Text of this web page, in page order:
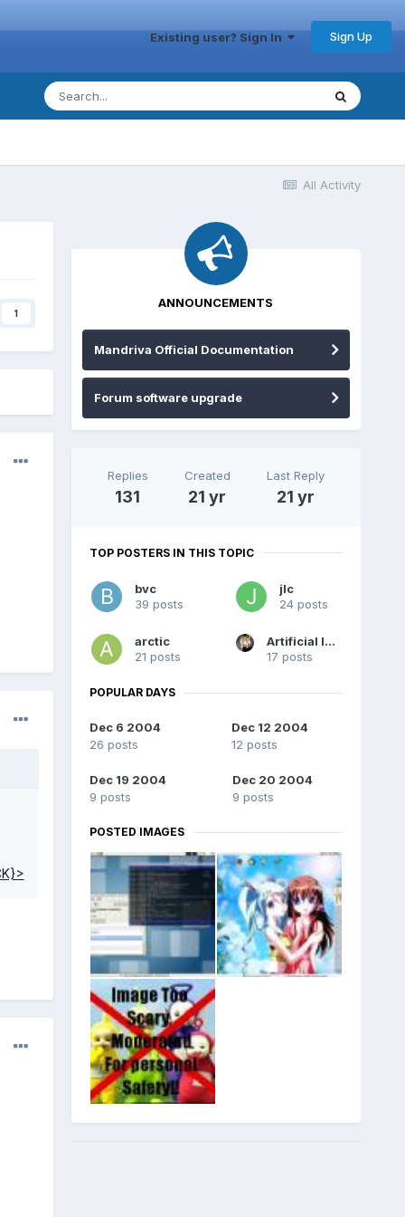
Existing user? Sign In Sign Up
All Activity
1
ANNOUNCEMENTS
Mandriva Official Documentation
Forum software upgrade
Replies
131
Created
21 yr
Last Reply
21 yr
TOP POSTERS IN THIS TOPIC
bvc
39 posts
jlc
24 posts
arctic
21 posts
Artificial Intelligence
17 posts
POPULAR DAYS
Dec 6 2004
26 posts
Dec 12 2004
12 posts
Dec 19 2004
9 posts
Dec 20 2004
9 posts
POSTED IMAGES